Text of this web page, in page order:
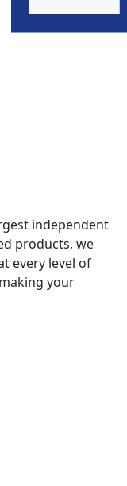
independent
products, we
every level of
your